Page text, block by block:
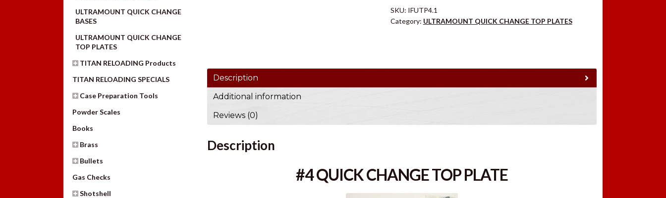
SKU: IFUTP4.1
Category: ULTRAMOUNT QUICK CHANGE TOP PLATES
Description
Additional information
Reviews (0)
Description
#4 QUICK CHANGE TOP PLATE
ULTRAMOUNT QUICK CHANGE
BASES
ULTRAMOUNT QUICK CHANGE
TOP PLATES
TITAN RELOADING Products
TITAN RELOADING SPECIALS
Case Preparation Tools
Powder Scales
Books
Brass
Bullets
Gas Checks
Shotshell